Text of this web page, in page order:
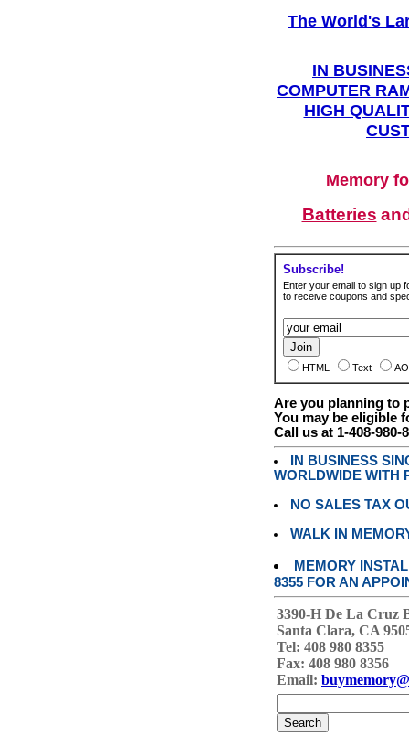
The World's
IN
COMPUTER
HIGH
Memory
Batteries
Subscribe!
Enter your email to sign up
to receive coupons and
HTML Text
Are you planning to
You may be eligible
Call us at 1-408-980-
IN BUSINESS
WORLDWIDE WITH
NO SALES TAX
WALK IN
MEMORY
8355 FOR AN
3390-H De La Cruz
Santa Clara, CA
Tel: 408 980 8355
Fax: 408 980 8356
Email: